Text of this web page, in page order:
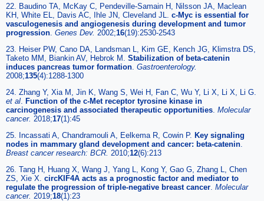
22. Baudino TA, McKay C, Pendeville-Samain H, Nilsson JA, Maclean
KH, White EL, Davis AC, Ihle JN, Cleveland JL. c-Myc is essential for
vasculogenesis and angiogenesis during development and tumor
progression Genes Dev. 2002;16(19):2530-2543
23. Heiser PW, Cano DA, Landsman L, Kim GE, Kench JG, Klimstra DS,
Taketo MM, Biankin AV, Hebrok M. Stabilization of beta-catenin
induces pancreas tumor formation Gastroenterology.
2008;135(4):1288-1300
24. Zhang Y, Xia M, Jin K, Wang S, Wei H, Fan C, Wu Y, Li X, Li X, Li G.
et al Function of the c-Met receptor tyrosine kinase in
carcinogenesis and associated therapeutic opportunities Molecular
cancer. 2018;17(1):45
25. Incassati A, Chandramouli A, Eelkema R, Cowin P. Key signaling
nodes in mammary gland development and cancer: beta-catenin
Breast cancer research: BCR. 2010;12(6):213
26. Tang H, Huang X, Wang J, Yang L, Kong Y, Gao G, Zhang L, Chen
ZS, Xie X. circKIF4A acts as a prognostic factor and mediator to
regulate the progression of triple-negative breast cancer Molecular
cancer. 2019;18(1):23